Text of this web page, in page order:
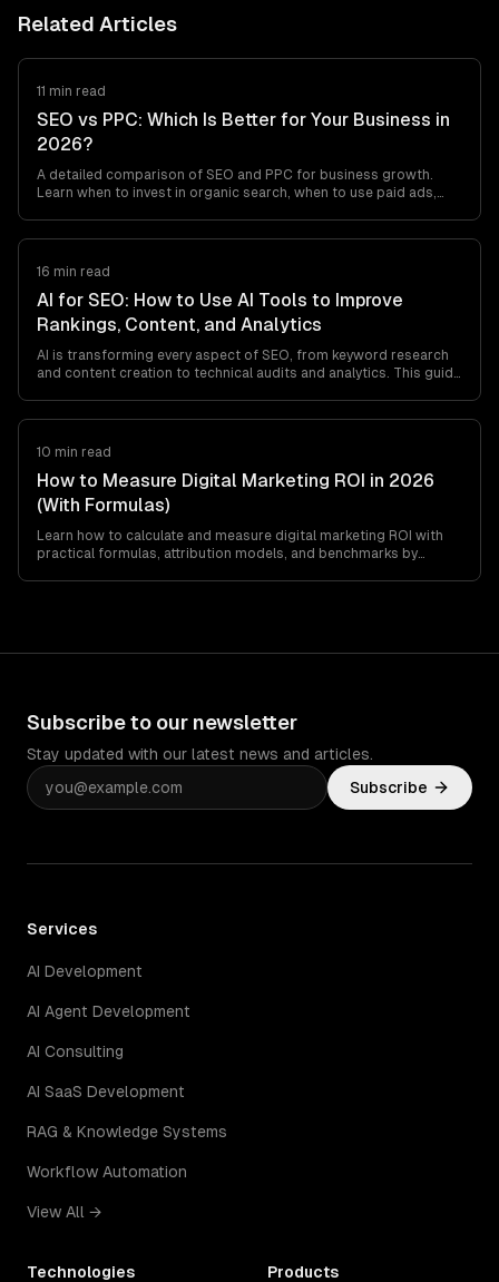
Related Articles
11 min read
SEO vs PPC: Which Is Better for Your Business in
2026?
A detailed comparison of SEO and PPC for business growth.
Learn when to invest in organic search, when to use paid ads,
16 min read
AI for SEO: How to Use AI Tools to Improve
Rankings, Content, and Analytics
AI is transforming every aspect of SEO, from keyword research
and content creation to technical audits and analytics. This guide
10 min read
How to Measure Digital Marketing ROI in 2026
(With Formulas)
Learn how to calculate and measure digital marketing ROI with
practical formulas, attribution models, and benchmarks by
Subscribe to our newsletter
Stay updated with our latest news and articles.
Subscribe
Services
AI Development
AI Agent Development
AI Consulting
AI SaaS Development
RAG & Knowledge Systems
Workflow Automation
View All →
Technologies Products